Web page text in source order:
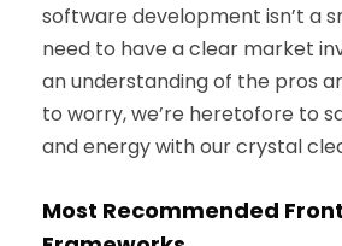
software development isn’t a
need to have a clear market
an understanding of the pros
to worry, we’re heretofore to
and energy with our crystal
Most Recommended